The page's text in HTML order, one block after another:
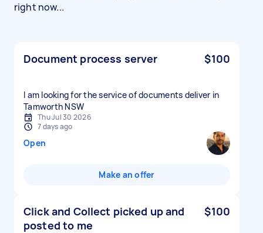
right now...
Document process server $100
I am looking for the service of documents deliver in
Tamworth NSW
Thu Jul 30 2026
7 days ago
Open
Make an offer
Click and Collect picked up and
posted to me
$100